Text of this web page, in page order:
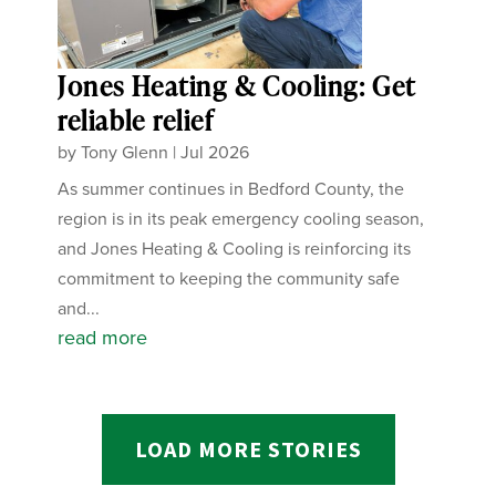
Jones Heating & Cooling: Get
reliable relief
byTony Glenn |Jul 2026
As summer continues in Bedford County, the
region is in its peak emergency cooling season,
and Jones Heating & Cooling is reinforcing its
commitment to keeping the community safe
and...
read more
LOAD MORE STORIES